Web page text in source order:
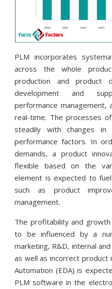
PLM incorporates
across the whole
production and product
development and
performance
real-time. The processes
steadily with changes in
performance factors. In
demands, a product
flexible based on the
element is expected to
such as product
management.
The profitability and
to be influenced by a
marketing, R&D, internal
as well as incorrect product
Automation (EDA) is
PLM software in the